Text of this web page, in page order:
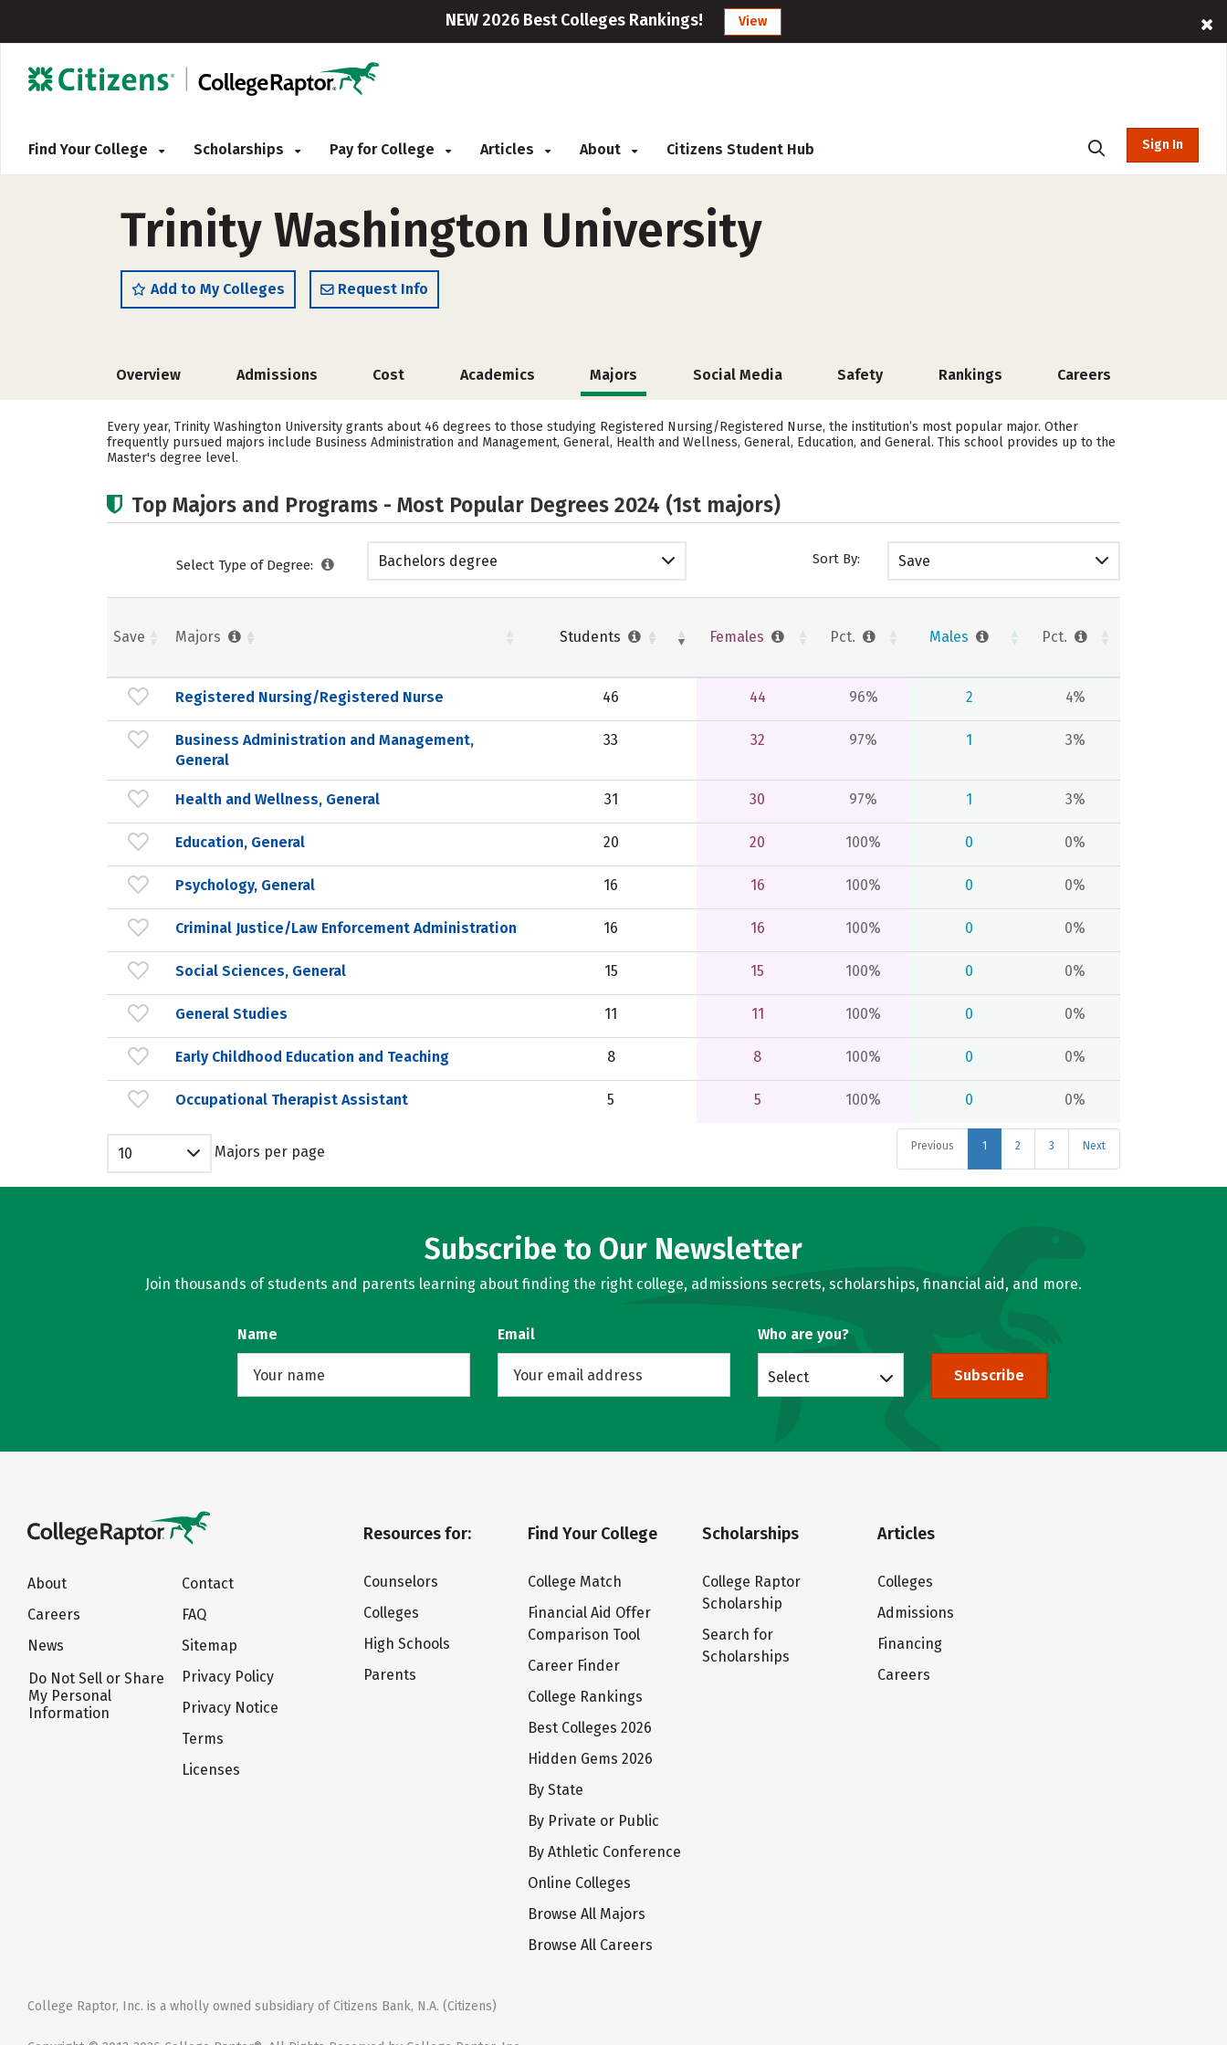
NEW 2026 Best Colleges Rankings! View
Find Your College Scholarships Pay for College Articles About Citizens Student Hub Sign In
Trinity Washington University
Add to My Colleges Request Info
Overview Admissions Cost Academics Majors Social Media Safety Rankings Careers
Every year, Trinity Washington University grants about 46 degrees to those studying Registered Nursing/Registered Nurse, the institution’s most popular major. Other
frequently pursued majors include Business Administration and Management, General, Health and Wellness, General, Education, and General. This school provides up to the
Master's degree level.
Top Majors and Programs - Most Popular Degrees 2024 (1st majors)
Select Type of Degree: Bachelors degree Sort By: Save
Save Majors Students Females Pct. Males Pct.
Registered Nursing/Registered Nurse 46 44 96% 2 4%
Business Administration and Management,
General
33 32 97% 1 3%
Health and Wellness, General 31 30 97% 1 3%
Education, General 20 20 100% 0 0%
Psychology, General 16 16 100% 0 0%
Criminal Justice/Law Enforcement Administration 16 16 100% 0 0%
Social Sciences, General 15 15 100% 0 0%
General Studies 11 11 100% 0 0%
Early Childhood Education and Teaching 8 8 100% 0 0%
Occupational Therapist Assistant 5 5 100% 0 0%
Previous 1 2 3 Next
10 Majors per page
Subscribe to Our Newsletter
Join thousands of students and parents learning about finding the right college, admissions secrets, scholarships, financial aid, and more.
Name Email Who are you?
Select Subscribe
About
Careers
News
Do Not Sell or Share
My Personal
Information
Contact
FAQ
Sitemap
Privacy Policy
Privacy Notice
Terms
Licenses
Resources for:
Counselors
Colleges
High Schools
Parents
Find Your College
College Match
Financial Aid Offer
Comparison Tool
Career Finder
College Rankings
Best Colleges 2026
Hidden Gems 2026
By State
By Private or Public
By Athletic Conference
Online Colleges
Browse All Majors
Browse All Careers
Scholarships
College Raptor
Scholarship
Search for
Scholarships
Articles
Colleges
Admissions
Financing
Careers
College Raptor, Inc. is a wholly owned subsidiary of Citizens Bank, N.A. (Citizens)